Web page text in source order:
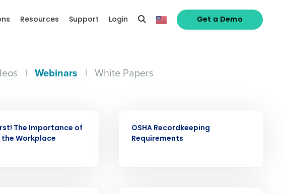
Resources Support Login Get a Demo
| Webinars | White Papers
The Importance of
the Workplace
OSHA Recordkeeping
Requirements
a personalized demo